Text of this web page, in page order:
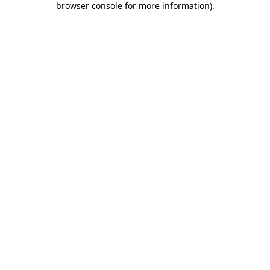
browser console for more information).